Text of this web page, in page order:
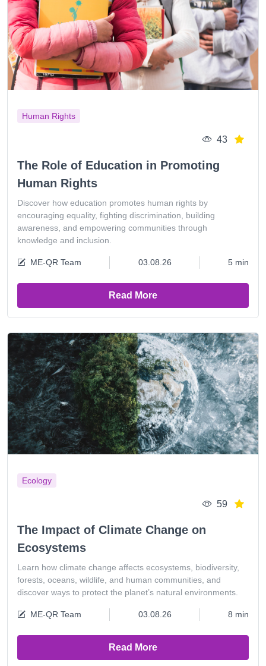
Human Rights
43
The Role of Education in Promoting
Human Rights
Discover how education promotes human rights by
encouraging equality, fighting discrimination, building
awareness, and empowering communities through
knowledge and inclusion.
ME-QR Team 03.08.26 5 min
Read More
Ecology
59
The Impact of Climate Change on
Ecosystems
Learn how climate change affects ecosystems, biodiversity,
forests, oceans, wildlife, and human communities, and
discover ways to protect the planet’s natural environments.
ME-QR Team 03.08.26 8 min
Read More